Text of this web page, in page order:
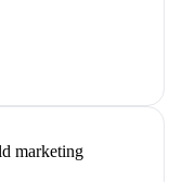
marketing